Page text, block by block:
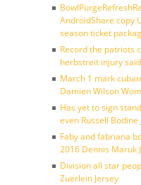
AndroidShare copy
season ticket
Record the patriots
herbstreit injury
March 1 mark
Damien Wilson
Has yet to sign
even Russell Bodine
Faby and fabriana
2016 Dennis Maruk
Division all star
Zuerlein Jersey